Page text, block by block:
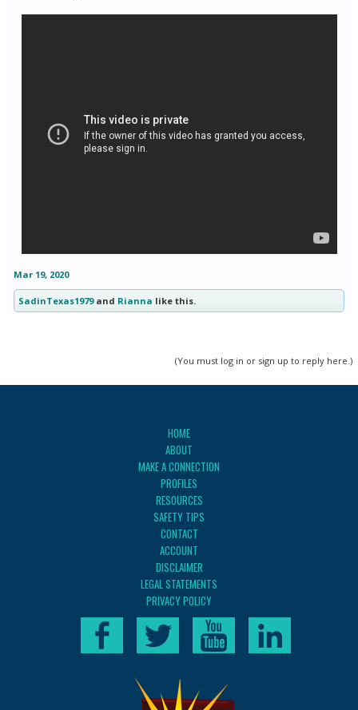
Mar 19, 2020
SadinTexas1979and Rianna like this.
(You must log in or sign up to reply here.)
HOME
ABOUT
MAKE A CONNECTION
PROFILES
RESOURCES
SAFETY TIPS
CONTACT
ACCOUNT
DISCLAIMER
LEGAL STATEMENTS
PRIVACY POLICY